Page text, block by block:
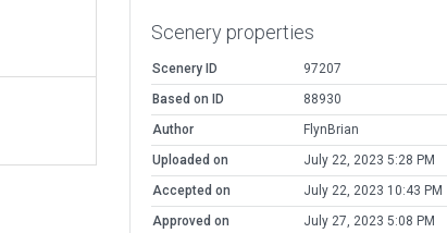
Scenery properties
Scenery ID
97207
Based on ID
88930
Author
FlynBrian
Uploaded on
July 22, 2023 5:28 PM
Accepted on
July 22, 2023 10:43 PM
Approved on
July 27, 2023 5:08 PM